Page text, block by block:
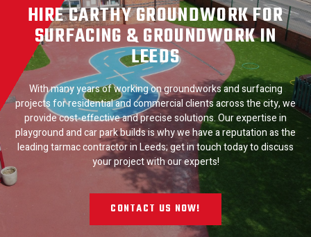
HIRE CARTHY GROUNDWORK FOR
SURFACING & GROUNDWORK IN
LEEDS
With many years of working on groundworks and surfacing
projects for residential and commercial clients across the city, we
provide cost-effective and precise solutions. Our expertise in
playground and car park builds is why we have a reputation as the
leading tarmac contractor in Leeds; get in touch today to discuss
your project with our experts!
CONTACT US NOW!